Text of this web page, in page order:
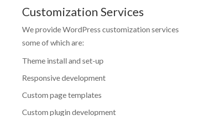
Customization Services
We provide WordPress customization services
some of which are:
Theme install and set-up
Responsive development
Custom page templates
Custom plugin development